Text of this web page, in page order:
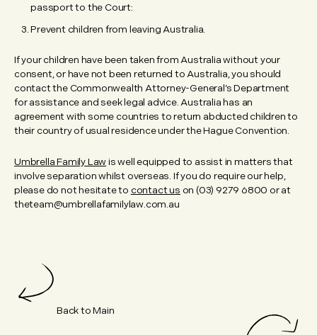
passport to the Court:
Prevent children from leaving Australia.
If your children have been taken from Australia without your
consent, or have not been returned to Australia, you should
contact the Commonwealth Attorney-General’s Department
for assistance and seek legal advice. Australia has an
agreement with some countries to return abducted children to
their country of usual residence under the Hague Convention.
Umbrella Family Lawis well equipped to assist in matters that
involve separation whilst overseas. If you do require our help,
please do not hesitate to contact us on (03) 9279 6800 or at
theteam@umbrellafamilylaw.com.au
Back to Main